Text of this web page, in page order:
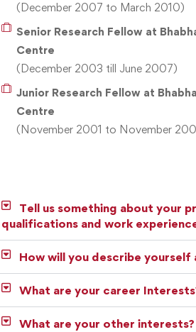
(December 2007 to March 2010)
Senior Research Fellow at
Centre
(December 2003 till June 2007)
Junior Research Fellow at
Centre
(November 2001 to November
Tell us something about your
qualifications and work
How will you describe yourself
What are your career
What are your other interests?